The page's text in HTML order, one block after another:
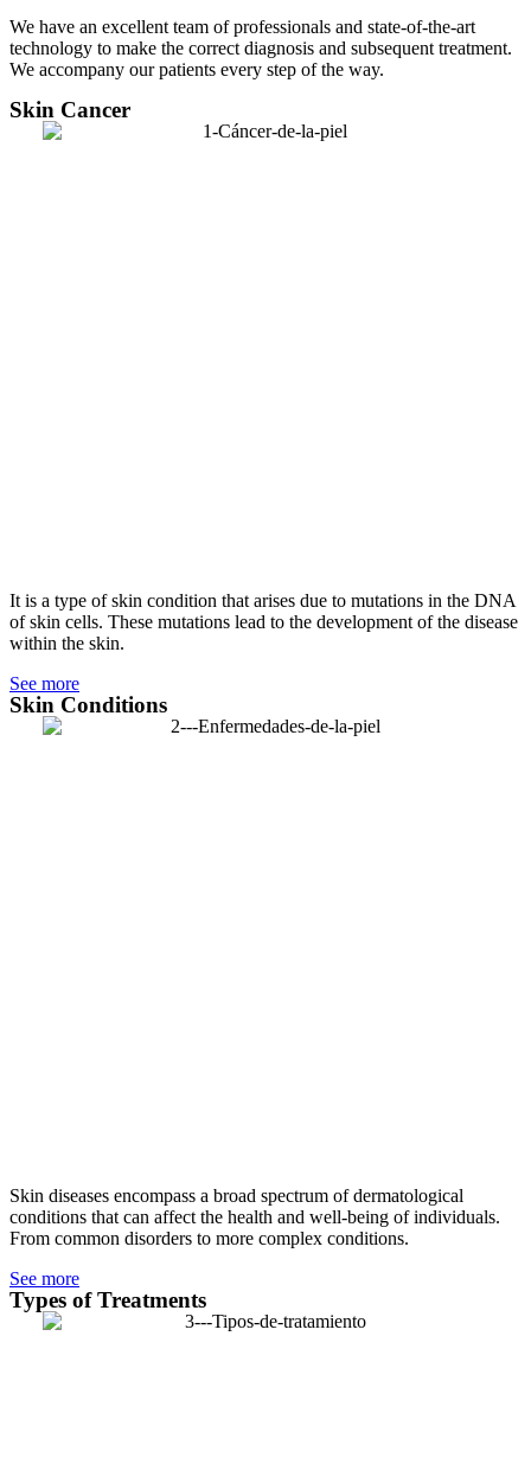
We have an excellent team of professionals and state-of-the-art
technology to make the correct diagnosis and subsequent treatment.
We accompany our patients every step of the way.
Skin Cancer
It is a type of skin condition that arises due to mutations in the DNA
of skin cells. These mutations lead to the development of the disease
within the skin.
See more
Skin Conditions
Skin diseases encompass a broad spectrum of dermatological
conditions that can affect the health and well-being of individuals.
From common disorders to more complex conditions.
See more
Types of Treatments